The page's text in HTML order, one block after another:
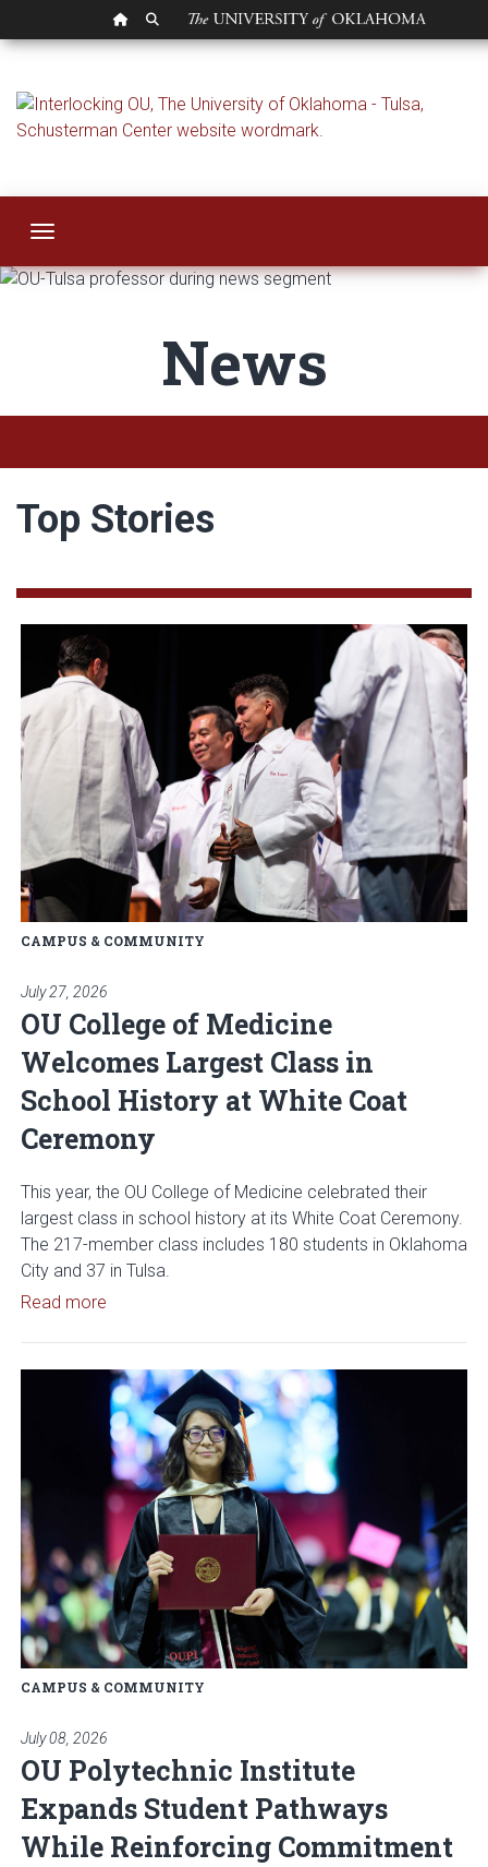
OU HOMEPAGE
SEARCH OU
News | OU-Tulsa
Toggle navigation
News
Top Stories
CAMPUS & COMMUNITY
July 27, 2026
OU College of Medicine
Welcomes Largest Class in
School History at White Coat
Ceremony
This year, the OU College of Medicine celebrated their
largest class in school history at its White Coat Ceremony.
The 217-member class includes 180 students in Oklahoma
City and 37 in Tulsa.
Read more
Read article: OU College of
CAMPUS & COMMUNITY
July 08, 2026
OU Polytechnic Institute
Expands Student Pathways
While Reinforcing Commitment
Read article: OU Polytechnic